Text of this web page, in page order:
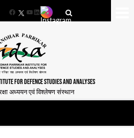
FacebookYouTube
LinkedIn
FOR DEFENCE STUDIES AND ANALYSES
अध्ययन एवं विश्लेषण संस्थान